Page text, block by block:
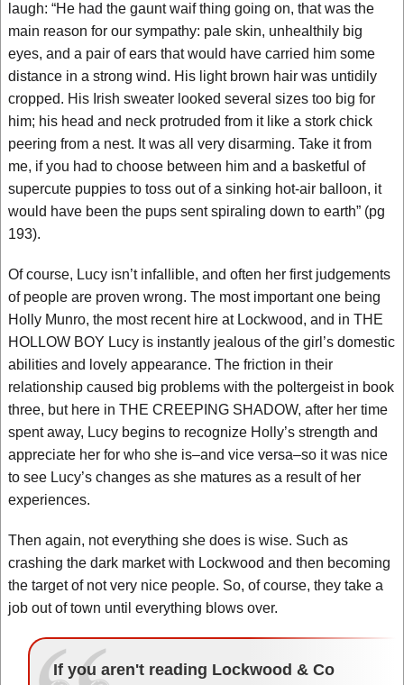
laugh: “He had the gaunt waif thing going on, that was the
main reason for our sympathy: pale skin, unhealthily big
eyes, and a pair of ears that would have carried him some
distance in a strong wind. His light brown hair was untidily
cropped. His Irish sweater looked several sizes too big for
him; his head and neck protruded from it like a stork chick
peering from a nest. It was all very disarming. Take it from
me, if you had to choose between him and a basketful of
supercute puppies to toss out of a sinking hot-air balloon, it
would have been the pups sent spiraling down to earth” (pg
193).
Of course, Lucy isn’t infallible, and often her first judgements
of people are proven wrong. The most important one being
Holly Munro, the most recent hire at Lockwood, and in THE
HOLLOW BOY Lucy is instantly jealous of the girl’s domestic
abilities and lovely appearance. The friction in their
relationship caused big problems with the poltergeist in book
three, but here in THE CREEPING SHADOW, after her time
spent away, Lucy begins to recognize Holly’s strength and
appreciate her for who she is–and vice versa–so it was nice
to see Lucy’s changes as she matures as a result of her
experiences.
Then again, not everything she does is wise. Such as
crashing the dark market with Lockwood and then becoming
the target of not very nice people. So, of course, they take a
job out of town until everything blows over.
If you aren't reading Lockwood & Co